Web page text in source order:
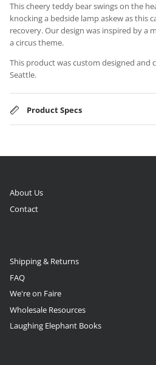
This cheery teddy bear swings on the
knocking a bedside lamp askew as this
recovery. Our design was inspired by a
a circus theme.
This product was custom designed and
Seattle.
Product Specs
About Us
Contact
Shipping & Returns
FAQ
We're on Faire
Wholesale Resources
Laughing Elephant Books